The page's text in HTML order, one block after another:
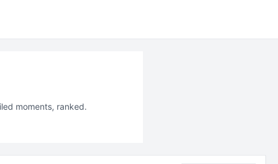
moments, ranked.